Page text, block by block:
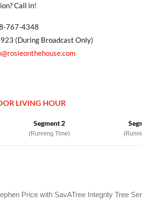
Call in!
767-4348
(During Broadcast Only)
LIVING HOUR
Segment 2
(Running Time)
Price with SavATree Integrity Tree